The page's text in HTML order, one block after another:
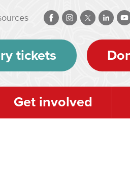
tickets
Get involved